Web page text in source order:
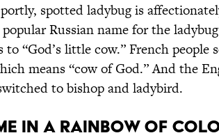
spotted ladybug is
Russian name for the
“God’s little cow.” French people
means “cow of God.” And the
to bishop and ladybird.
in a rainbow of